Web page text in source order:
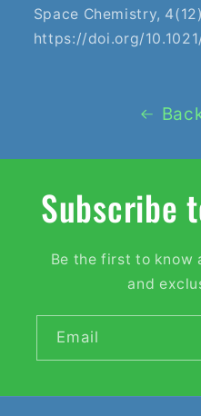
Space Chemistry,
https://doi.org/
Subscribe
Be the first to know
and
Email